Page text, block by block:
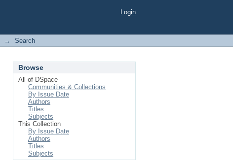
Login
→ Search
Browse
All of DSpace
Communities & Collections
By Issue Date
Authors
Titles
Subjects
This Collection
By Issue Date
Authors
Titles
Subjects